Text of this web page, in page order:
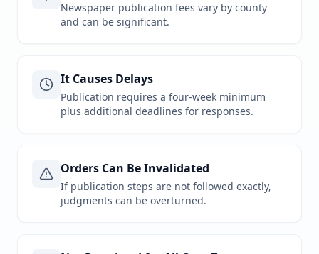
Newspaper publication fees vary by county
and can be significant.
It Causes Delays
Publication requires a four-week minimum
plus additional deadlines for responses.
Orders Can Be Invalidated
If publication steps are not followed exactly,
judgments can be overturned.